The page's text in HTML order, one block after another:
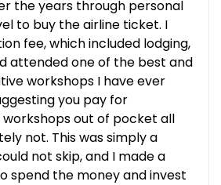
the years through personal
to buy the airline ticket. I
fee, which included lodging,
attended one of the best and
workshops I have ever
you pay for
out of pocket all
not. This was simply a
not skip, and I made a
spend the money and invest